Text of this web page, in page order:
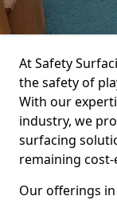
At Safety
the safety of
With our
industry, we
surfacing
remaining cost-
Our offerings